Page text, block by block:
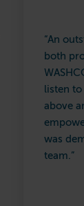
“An
both
listen
above
was
team.”